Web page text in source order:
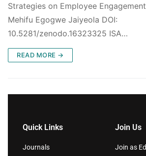
Strategies on Employee
Mehifu Egogwe Jaiyeola DOI:
10.5281/zenodo.16323325 ISA…
READ MORE →
Quick Links
Journals
Join Us
Join as